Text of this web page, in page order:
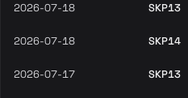
2026-07-18 SKP13
2026-07-18 SKP14
2026-07-17 SKP13